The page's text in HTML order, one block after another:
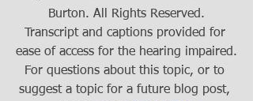
Burton. All Rights Reserved.
Transcript and captions provided for
ease of access for the hearing impaired.
For questions about this topic, or to
suggest a topic for a future blog post,